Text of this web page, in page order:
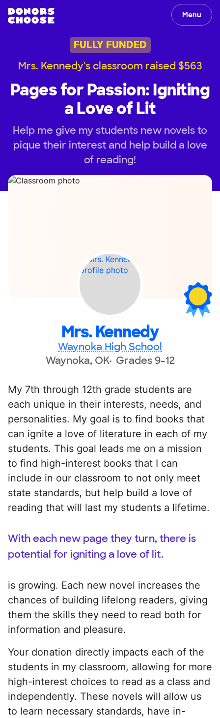
Menu
FULLY FUNDED
Mrs. Kennedy's classroom raised $563
Pages for Passion: Igniting
a Love of Lit
Help me give my students new novels to
pique their interest and help build a love
of reading!
Mrs. Kennedy
Waynoka High School
Waynoka, OK Grades 9-12
My 7th through 12th grade students are
each unique in their interests, needs, and
personalities. My goal is to find books that
can ignite a love of literature in each of my
students. This goal leads me on a mission
to find high-interest books that I can
include in our classroom to not only meet
state standards, but help build a love of
reading that will last my students a lifetime.
With each new page they turn, there is
potential for igniting a love of lit.
is growing. Each new novel increases the
chances of building lifelong readers, giving
them the skills they need to read both for
information and pleasure.
Your donation directly impacts each of the
students in my classroom, allowing for more
high-interest choices to read as a class and
independently. These novels will allow us
to learn necessary standards, have in-